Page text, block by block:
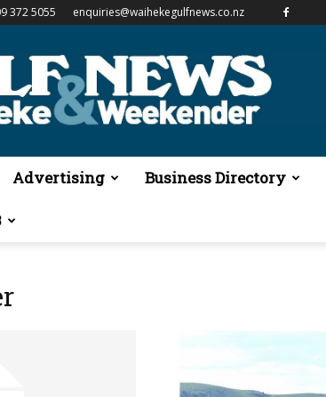
372 5055 enquiries@waihekegulfnews.co.nz
Waiheke
Advertising Business Directory